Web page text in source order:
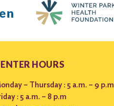
HOURS
– Thursday : 5 a.m. – 9 p.m
: 5 a.m. – 8 p.m